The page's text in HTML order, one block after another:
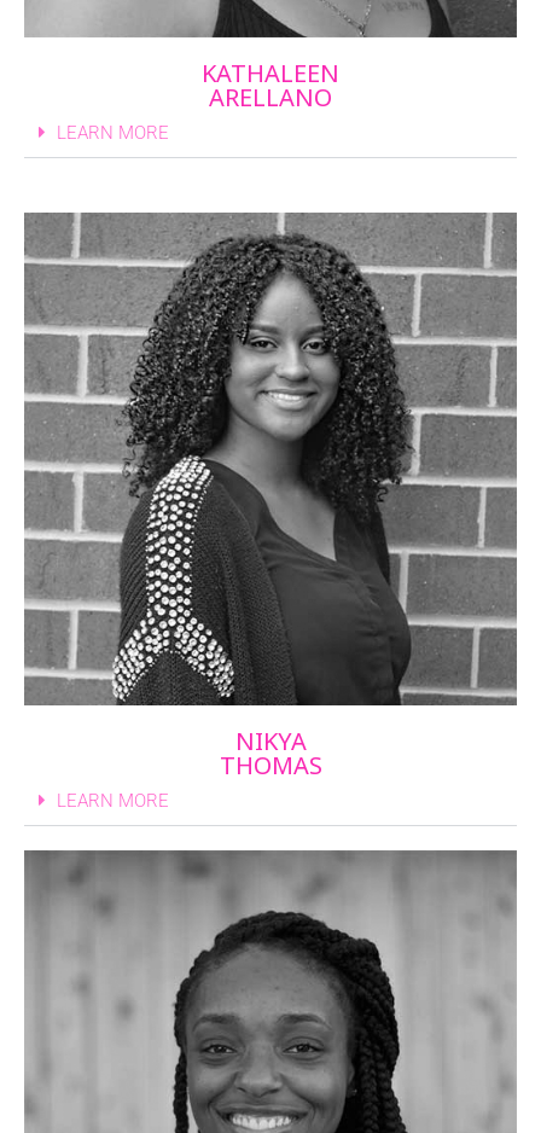
KATHALEEN
ARELLANO
LEARN MORE
NIKYA
THOMAS
LEARN MORE